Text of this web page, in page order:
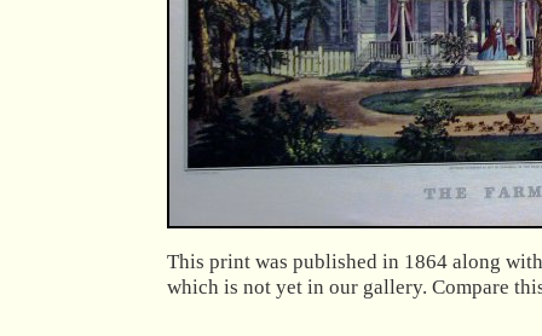
This print was published in 1864 along
which is not yet in our gallery. Compare